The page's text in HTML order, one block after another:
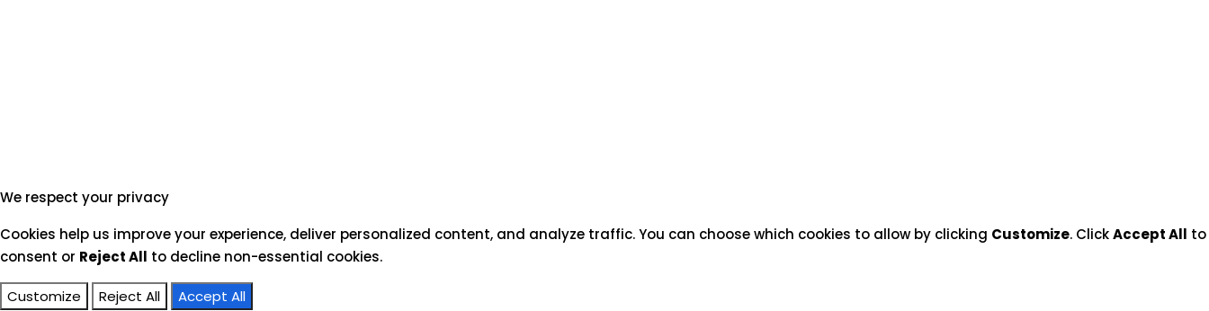
We respect your privacy
Cookies help us improve your experience, deliver personalized content, and analyze traffic. You can choose which cookies to allow by clicking Customize. ClickAccept All to
consent or Reject All to decline non-essential cookies.
Customize Reject All
Accept All